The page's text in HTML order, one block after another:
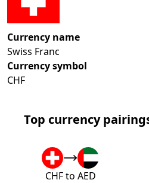
Currency name
Swiss Franc
Currency symbol
CHF
Top currency
CHF to AED